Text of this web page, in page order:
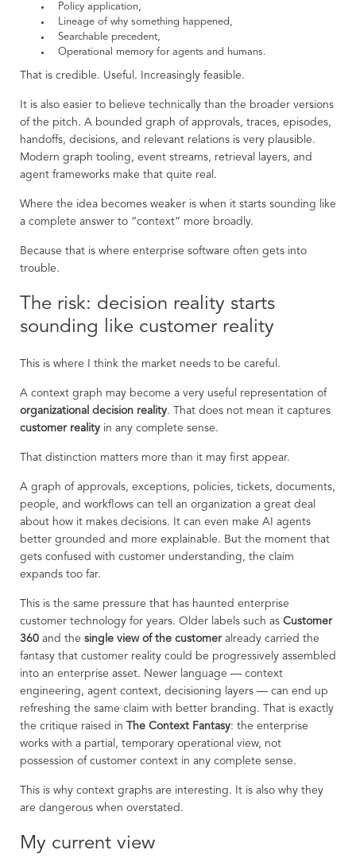
Policy application,
Lineage of why something happened,
Searchable precedent,
Operational memory for agents and humans.
That is credible. Useful. Increasingly feasible.
It is also easier to believe technically than the broader versions
of the pitch. A bounded graph of approvals, traces, episodes,
handoffs, decisions, and relevant relations is very plausible.
Modern graph tooling, event streams, retrieval layers, and
agent frameworks make that quite real.
Where the idea becomes weaker is when it starts sounding like
a complete answer to “context” more broadly.
Because that is where enterprise software often gets into
trouble.
The risk: decision reality starts
sounding like customer reality
This is where I think the market needs to be careful.
A context graph may become a very useful representation of
organizational decision reality. That does not mean it captures
customer reality in any complete sense.
That distinction matters more than it may first appear.
A graph of approvals, exceptions, policies, tickets, documents,
people, and workflows can tell an organization a great deal
about how it makes decisions. It can even make AI agents
better grounded and more explainable. But the moment that
gets confused with customer understanding, the claim
expands too far.
This is the same pressure that has haunted enterprise
customer technology for years. Older labels such as Customer
360 and the single view of the customeralready carried the
fantasy that customer reality could be progressively assembled
into an enterprise asset. Newer language — context
engineering, agent context, decisioning layers — can end up
refreshing the same claim with better branding. That is exactly
the critique raised in
The Context Fantasy: the enterprise
works with a partial, temporary operational view, not
possession of customer context in any complete sense.
This is why context graphs are interesting. It is also why they
are dangerous when overstated.
My current view